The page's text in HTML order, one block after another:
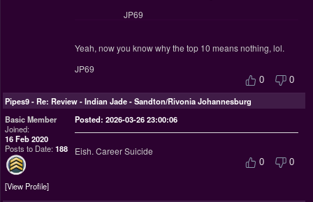
JP69
Yeah, now you know why the top 10 means nothing, lol.
JP69
0 0
Pipes9-Re: Review - Indian Jade - Sandton/Rivonia Johannesburg
Basic Member
Joined:
16 Feb 2020
Posts to Date:188
View Profile
Posted: 2026-03-26 23:00:06
Eish. Career Suicide
0 0